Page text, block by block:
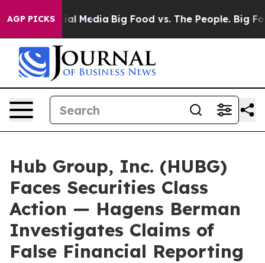
AGP PICKS
on Social Media Big Food vs. The People. Big
Hub Group, Inc. (HUBG)
Faces Securities Class
Action — Hagens Berman
Investigates Claims of
False Financial Reporting